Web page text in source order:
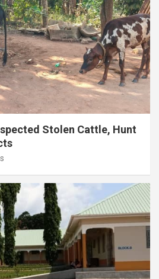
Stolen Cattle, Hunt